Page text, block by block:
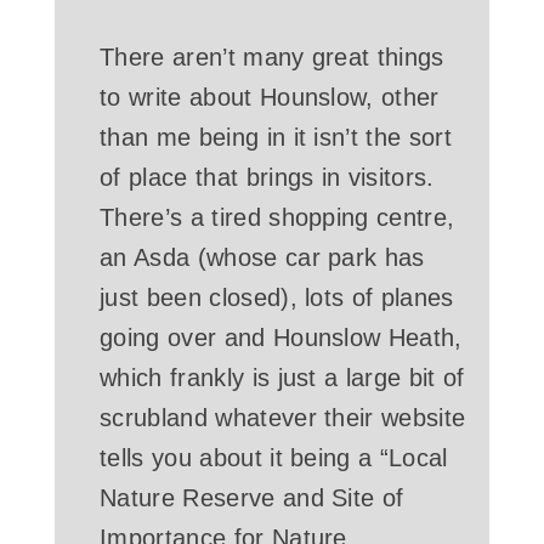
There aren’t many great things
to write about Hounslow, other
than me being in it isn’t the sort
of place that brings in visitors.
There’s a tired shopping centre,
an Asda (whose car park has
just been closed), lots of planes
going over and Hounslow Heath,
which frankly is just a large bit of
scrubland whatever their website
tells you about it being a “Local
Nature Reserve and Site of
Importance for Nature